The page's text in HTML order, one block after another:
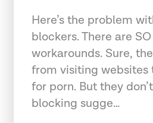
Here’s the problem
blockers. There are
workarounds. Sure,
from visiting websites
for porn. But they
blocking sugge…